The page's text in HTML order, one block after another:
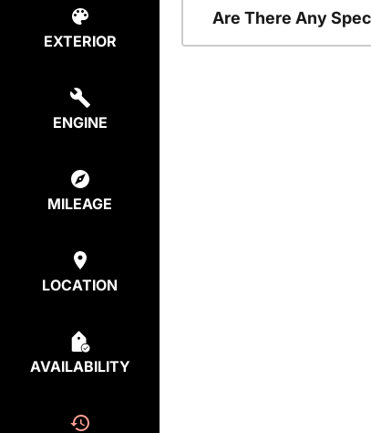
EXTERIOR
ENGINE
MILEAGE
LOCATION
AVAILABILITY
Are There Any